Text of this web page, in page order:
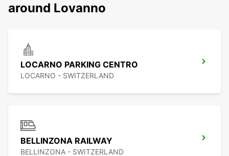
around Lovanno
LOCARNO PARKING CENTRO
LOCARNO - SWITZERLAND
BELLINZONA RAILWAY
BELLINZONA - SWITZERLAND